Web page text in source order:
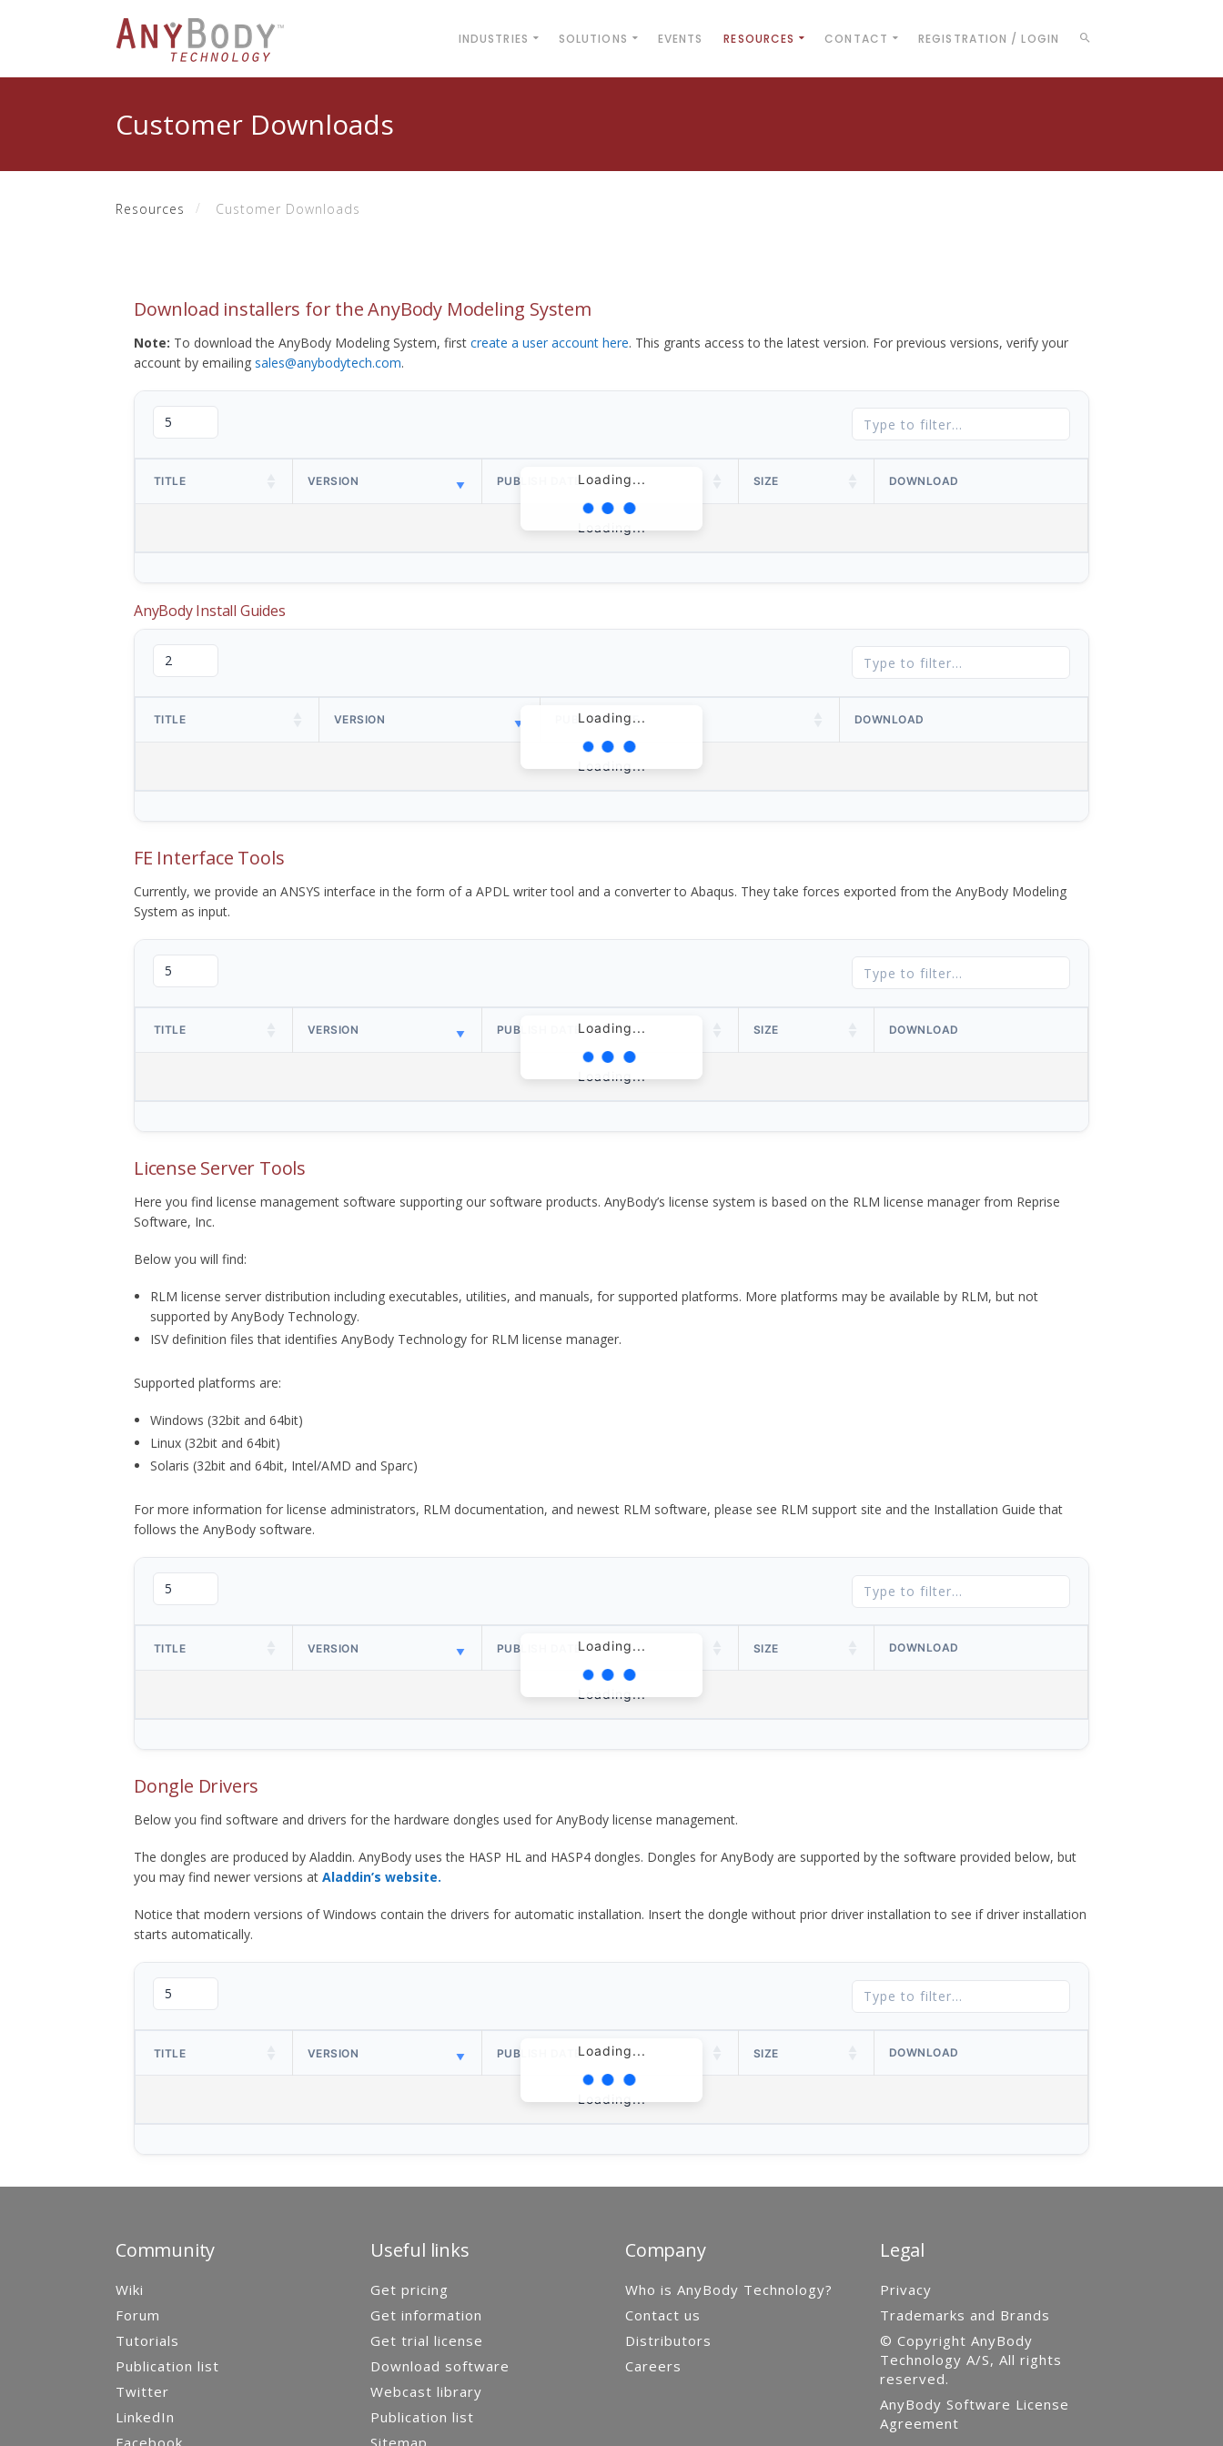
INDUSTRIES SOLUTIONS EVENTS RESOURCES CONTACT REGISTRATION / LOGIN
Customer Downloads
Resources Customer Downloads
Download installers for the AnyBody Modeling System
Note: To download the AnyBody Modeling System, first create a user account here. This grants access to the latest version. For previous versions, verify your
account by emailing sales@anybodytech.com.
Loading...
TITLE VERSION PUBLISH DATE SIZE DOWNLOAD
Loading...
AnyBody Install Guides
Loading...
TITLE VERSION PUBLISH DATE DOWNLOAD
Loading...
FE Interface Tools
Currently, we provide an ANSYS interface in the form of a APDL writer tool and a converter to Abaqus. They take forces exported from the AnyBody Modeling
System as input.
Loading...
TITLE VERSION PUBLISH DATE SIZE DOWNLOAD
Loading...
License Server Tools
Here you find license management software supporting our software products. AnyBody’s license system is based on the RLM license manager from Reprise
Software, Inc.
Below you will find:
RLM license server distribution including executables, utilities, and manuals, for supported platforms. More platforms may be available by RLM, but not
supported by AnyBody Technology.
ISV definition files that identifies AnyBody Technology for RLM license manager.
Supported platforms are:
Windows (32bit and 64bit)
Linux (32bit and 64bit)
Solaris (32bit and 64bit, Intel/AMD and Sparc)
For more information for license administrators, RLM documentation, and newest RLM software, please see RLM support site and the Installation Guide that
follows the AnyBody software.
Loading...
TITLE VERSION PUBLISH DATE SIZE DOWNLOAD
Loading...
Dongle Drivers
Below you find software and drivers for the hardware dongles used for AnyBody license management.
The dongles are produced by Aladdin. AnyBody uses the HASP HL and HASP4 dongles. Dongles for AnyBody are supported by the software provided below, but
you may find newer versions at Aladdin’s website.
Notice that modern versions of Windows contain the drivers for automatic installation. Insert the dongle without prior driver installation to see if driver installation
starts automatically.
Loading...
TITLE VERSION PUBLISH DATE SIZE DOWNLOAD
Loading...
Community
Wiki
Forum
Tutorials
Publication list
Twitter
LinkedIn
Useful links
Get pricing
Get information
Get trial license
Download software
Webcast library
Publication list
Company
Who is AnyBody Technology?
Contact us
Distributors
Careers
Legal
Privacy
Trademarks and Brands
© Copyright AnyBody
Technology A/S, All rights
reserved.
AnyBody Software License
Agreement